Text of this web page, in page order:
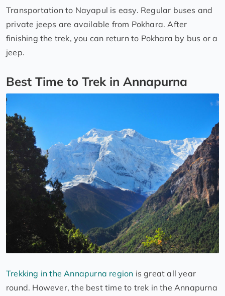
Transportation to Nayapul is easy. Regular buses and
private jeeps are available from Pokhara. After
finishing the trek, you can return to Pokhara by bus or a
jeep.
Best Time to Trek in Annapurna
Trekking in the Annapurna region is great all year
round. However, the best time to trek in the Annapurna